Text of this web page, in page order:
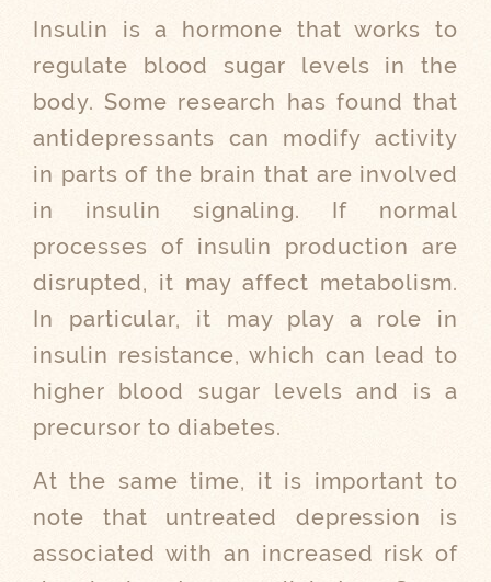
Insulin is a hormone that works to
regulate blood sugar levels in the
body. Some research has found that
antidepressants can modify activity
in parts of the brain that are involved
in insulin signaling. If normal
processes of insulin production are
disrupted, it may affect metabolism.
In particular, it may play a role in
insulin resistance, which can lead to
higher blood sugar levels and is a
precursor to diabetes.
At the same time, it is important to
note that untreated depression is
associated with an increased risk of